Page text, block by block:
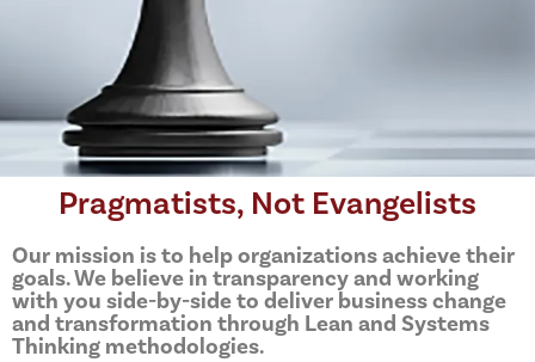
Pragmatists, Not Evangelists
Our mission is to help organizations achieve their
goals. We believe in transparency and working
with you side-by-side to deliver business change
and transformation through Lean and Systems
Thinking methodologies.